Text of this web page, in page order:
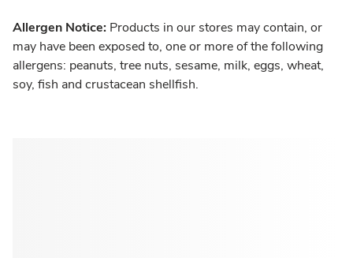
Allergen Notice: Products in our stores may contain, or
may have been exposed to, one or more of the following
allergens: peanuts, tree nuts, sesame, milk, eggs, wheat,
soy, fish and crustacean shellfish.